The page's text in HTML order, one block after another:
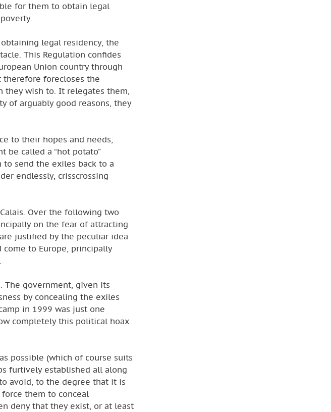
for them to obtain legal
legal residency, the
This Regulation confides
Union country through
therefore forecloses the
they wish to. It relegates them,
of arguably good reasons, they
to their hopes and needs,
be called a “hot potato”
to send the exiles back to a
endlessly, crisscrossing
Over the following two
on the fear of attracting
justified by the peculiar idea
to Europe, principally
The government, given its
by concealing the exiles
in 1999 was just one
completely this political hoax
possible (which of course suits
furtively established all along
avoid, to the degree that it is
them to conceal
deny that they exist, or at least